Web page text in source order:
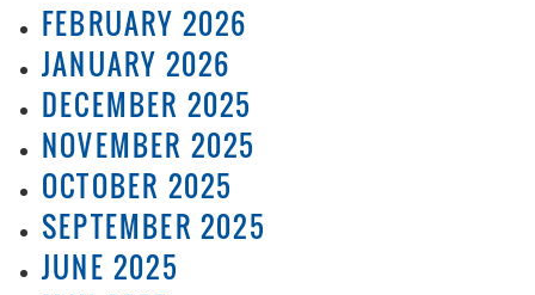
FEBRUARY 2026
JANUARY 2026
DECEMBER 2025
NOVEMBER 2025
OCTOBER 2025
SEPTEMBER 2025
JUNE 2025